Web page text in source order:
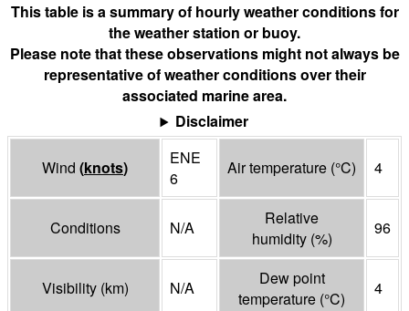
This table is a summary of hourly weather conditions for
the weather station or buoy.
Please note that these observations might not always be
representative of weather conditions over their
associated marine area.
Disclaimer
Wind (knots)
ENE
6
Air temperature (°C) 4
Conditions N/A
Relative
humidity (%)
96
Visibility (km) N/A
Dew point
temperature (°C)
4